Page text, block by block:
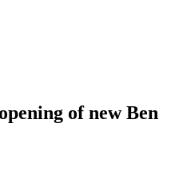
of new Ben